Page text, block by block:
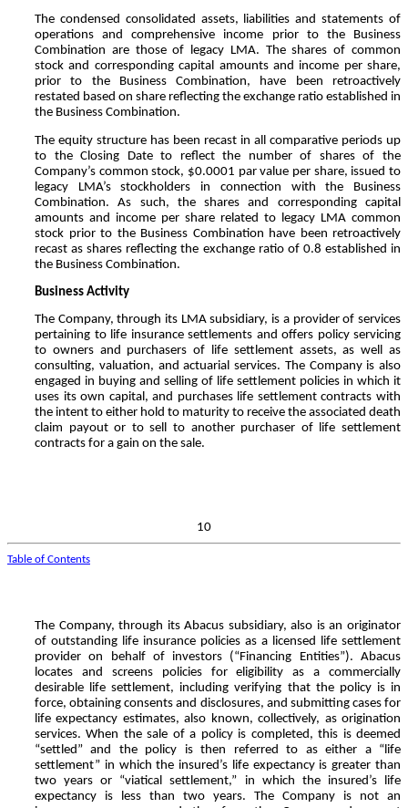
The condensed consolidated assets, liabilities and statements of
operations and comprehensive income prior to the Business
Combination are those of legacy LMA. The shares of common
stock and corresponding capital amounts and income per share,
prior to the Business Combination, have been retroactively
restated based on share reflecting the exchange ratio established in
the Business Combination.
The equity structure has been recast in all comparative periods up
to the Closing Date to reflect the number of shares of the
Company’s common stock, $0.0001 par value per share, issued to
legacy LMA’s stockholders in connection with the Business
Combination. As such, the shares and corresponding capital
amounts and income per share related to legacy LMA common
stock prior to the Business Combination have been retroactively
recast as shares reflecting the exchange ratio of 0.8 established in
the Business Combination.
Business Activity
The Company, through its LMA subsidiary, is a provider of services
pertaining to life insurance settlements and offers policy servicing
to owners and purchasers of life settlement assets, as well as
consulting, valuation, and actuarial services. The Company is also
engaged in buying and selling of life settlement policies in which it
uses its own capital, and purchases life settlement contracts with
the intent to either hold to maturity to receive the associated death
claim payout or to sell to another purchaser of life settlement
contracts for a gain on the sale.
10
Table of Contents
The Company, through its Abacus subsidiary, also is an originator
of outstanding life insurance policies as a licensed life settlement
provider on behalf of investors (“Financing Entities”). Abacus
locates and screens policies for eligibility as a commercially
desirable life settlement, including verifying that the policy is in
force, obtaining consents and disclosures, and submitting cases for
life expectancy estimates, also known, collectively, as origination
services. When the sale of a policy is completed, this is deemed
“settled” and the policy is then referred to as either a “life
settlement” in which the insured’s life expectancy is greater than
two years or “viatical settlement,” in which the insured’s life
expectancy is less than two years. The Company is not an